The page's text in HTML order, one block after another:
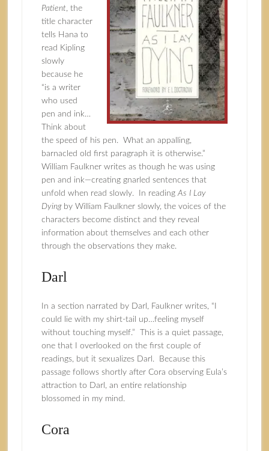
Patient, the
title character
tells Hana to
read Kipling
slowly
because he
“is a writer
who used
pen and ink…
Think about
the speed of his pen. What an appalling,
barnacled old first paragraph it is otherwise.”
William Faulkner writes as though he was using
pen and ink—creating gnarled sentences that
unfold when read slowly. In reading As I Lay
Dyingby William Faulkner slowly, the voices of the
characters become distinct and they reveal
information about themselves and each other
through the observations they make.
Darl
In a section narrated by Darl, Faulkner writes, “I
could lie with my shirt-tail up…feeling myself
without touching myself.” This is a quiet passage,
one that I overlooked on the first couple of
readings, but it sexualizes Darl. Because this
passage follows shortly after Cora observing Eula’s
attraction to Darl, an entire relationship
blossomed in my mind.
Cora